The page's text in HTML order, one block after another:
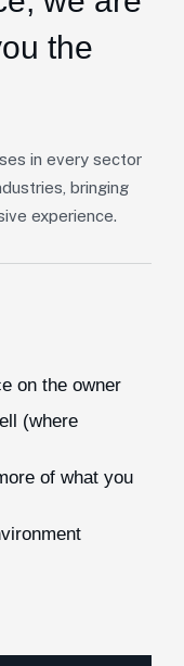
the
in every sector
bringing
experience.
on the owner
(where
of what you